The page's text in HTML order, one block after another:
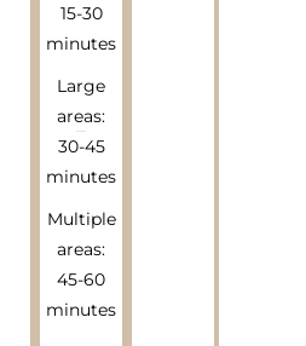
15-30
minutes
Large
areas:
30-45
minutes
Multiple
areas:
45-60
minutes